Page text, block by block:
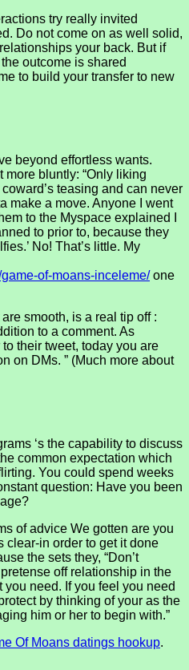
try really invited
Do not come on as well solid,
your back. But if
outcome is shared
to build your transfer to new
beyond effortless wants.
bluntly: “Only liking
teasing and can never
make a move. Anyone I went
to the Myspace explained I
to prior to, because they
No! That’s little. My
of-moans-inceleme/one
smooth, is a real tip off :
to a comment. As
their tweet, today you are
on DMs. ” (Much more about
‘s the capability to discuss
common expectation which
You could spend weeks
question: Have you been
of advice We gotten are you
clear-in order to get it done
the sets they, “Don’t
off relationship in the
you need. If you feel you need
by thinking of your as the
him or her to begin with.”
Of Moans datings hookup.